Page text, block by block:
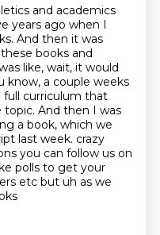
and academics
years ago when I
And then it was
these books and
like, wait, it would
know, a couple weeks
full curriculum that
And then I was
a book, which we
last week. crazy
you can follow us on
polls to get your
etc but uh as we